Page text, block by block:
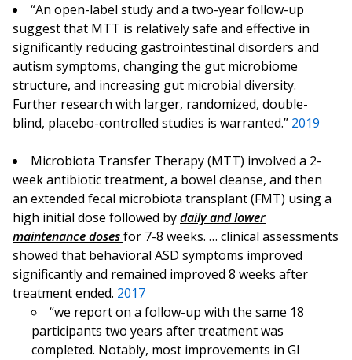
“An open-label study and a two-year follow-up
suggest that MTT is relatively safe and effective in
significantly reducing gastrointestinal disorders and
autism symptoms, changing the gut microbiome
structure, and increasing gut microbial diversity.
Further research with larger, randomized, double-
blind, placebo-controlled studies is warranted.” 2019
Microbiota Transfer Therapy (MTT) involved a 2-
week antibiotic treatment, a bowel cleanse, and then
an extended fecal microbiota transplant (FMT) using a
high initial dose followed bydaily and lower
maintenance dosesfor 7-8 weeks. … clinical assessments
showed that behavioral ASD symptoms improved
significantly and remained improved 8 weeks after
treatment ended. 2017
“we report on a follow-up with the same 18
participants two years after treatment was
completed. Notably, most improvements in GI